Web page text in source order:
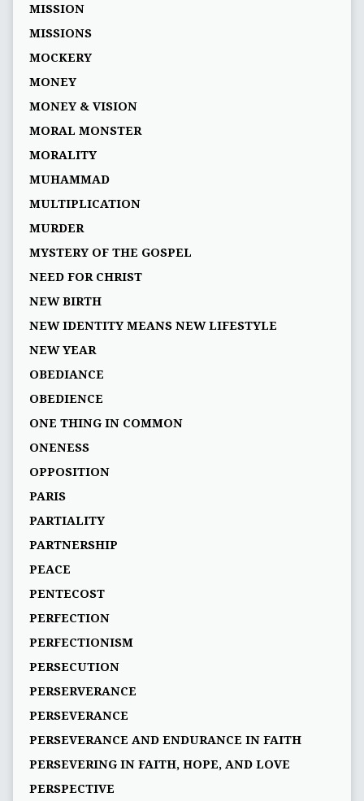
MISSION
MISSIONS
MOCKERY
MONEY
MONEY & VISION
MORAL MONSTER
MORALITY
MUHAMMAD
MULTIPLICATION
MURDER
MYSTERY OF THE GOSPEL
NEED FOR CHRIST
NEW BIRTH
NEW IDENTITY MEANS NEW LIFESTYLE
NEW YEAR
OBEDIANCE
OBEDIENCE
ONE THING IN COMMON
ONENESS
OPPOSITION
PARIS
PARTIALITY
PARTNERSHIP
PEACE
PENTECOST
PERFECTION
PERFECTIONISM
PERSECUTION
PERSERVERANCE
PERSEVERANCE
PERSEVERANCE AND ENDURANCE IN FAITH
PERSEVERING IN FAITH, HOPE, AND LOVE
PERSPECTIVE